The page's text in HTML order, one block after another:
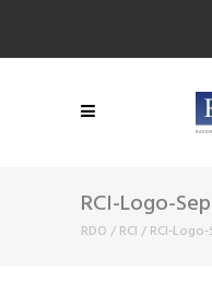
RCI-Logo-
RDO / RCI / RCI-